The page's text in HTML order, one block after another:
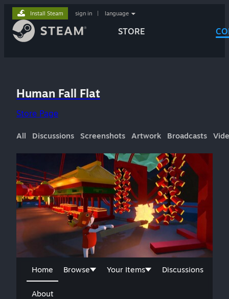
STORE
Install Steam sign in language
Human Fall Flat
Store Page
All Discussions Screenshots Artwork Broadcasts
Home Browse Your Items Discussions
About